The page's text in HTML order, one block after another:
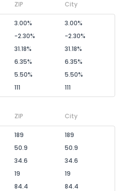
ZIP City
3.00%
3.00%
-2.30%
-2.30%
31.18%
31.18%
6.35%
6.35%
5.50%
5.50%
111 111
ZIP City
189
189
50.9
50.9
34.6
34.6
19
19
84.4
84.4